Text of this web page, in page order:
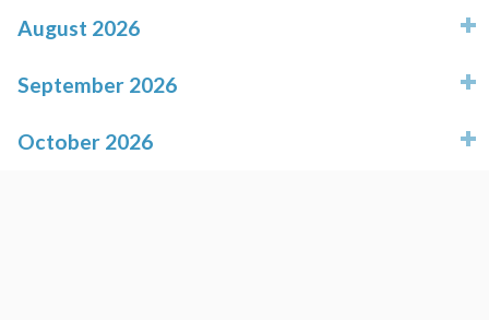
August 2026
September 2026
October 2026